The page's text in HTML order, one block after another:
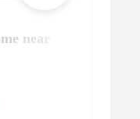
near